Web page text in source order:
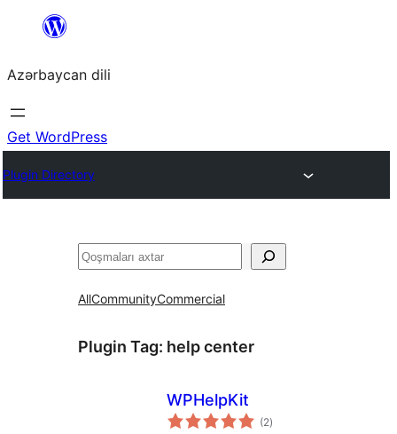
content
Azərbaycan dili
Get WordPress
Plugin Directory
Axtar
AllCommunityCommercial
Plugin Tag: help center
WPHelpKit
(2total
ratings
)